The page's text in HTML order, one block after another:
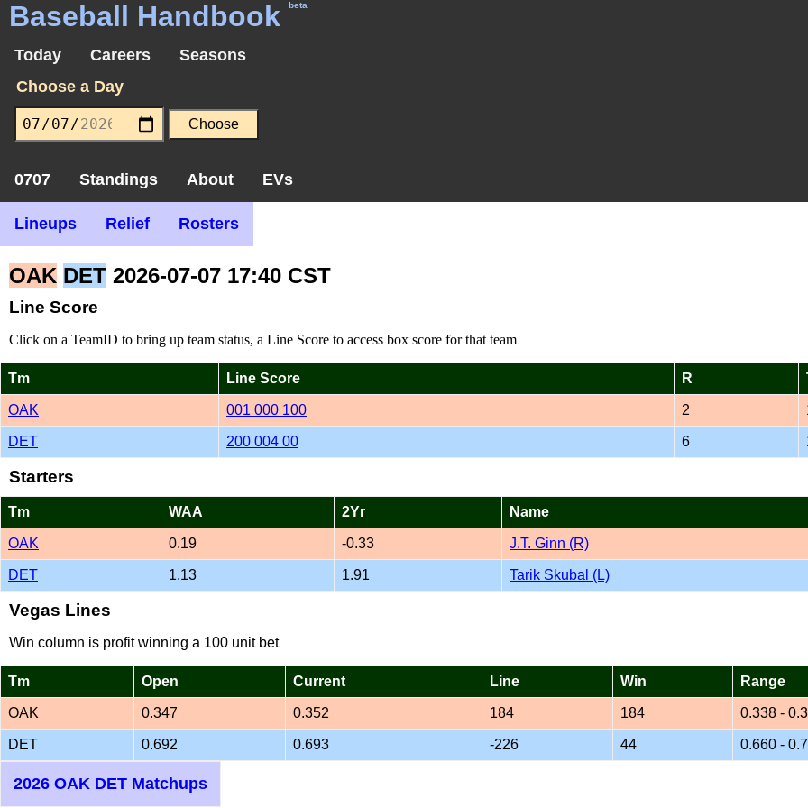
Baseball Handbook beta
Today Careers
Seasons
Choose a Day
0707 Standings About EVs
Lineups Relief Rosters
OAK DET 2026-07-07 17:40 CST
Line Score
Click on a TeamID to bring up team status, a Line Score to access box score for that team
Tm Line Score R
OAK 001 000 100 2
DET 200 004 00 6
Starters
Tm WAA 2Yr Name
OAK 0.19 -0.33 J.T. Ginn (R)
DET 1.13 1.91 Tarik Skubal (L)
Vegas Lines
Win column is profit winning a 100 unit bet
Tm Open Current Line Win Range
OAK 0.347 0.352 184 184 0.338 -
DET 0.692 0.693 -226 44 0.660 -
2026 OAK DET Matchups